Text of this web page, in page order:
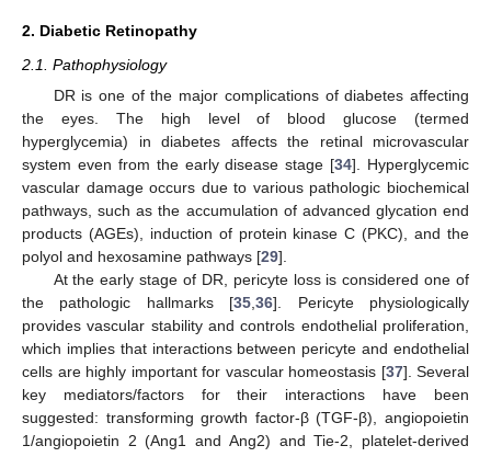
2. Diabetic Retinopathy
2.1. Pathophysiology
DR is one of the major complications of diabetes affecting
the eyes. The high level of blood glucose (termed
hyperglycemia) in diabetes affects the retinal microvascular
system even from the early disease stage [34]. Hyperglycemic
vascular damage occurs due to various pathologic biochemical
pathways, such as the accumulation of advanced glycation end
products (AGEs), induction of protein kinase C (PKC), and the
polyol and hexosamine pathways [29].
At the early stage of DR, pericyte loss is considered one of
the pathologic hallmarks [35 ,36]. Pericyte physiologically
provides vascular stability and controls endothelial proliferation,
which implies that interactions between pericyte and endothelial
cells are highly important for vascular homeostasis [37]. Several
key mediators/factors for their interactions have been
suggested: transforming growth factor-β (TGF-β), angiopoietin
1/angiopoietin 2 (Ang1 and Ang2) and Tie-2, platelet-derived